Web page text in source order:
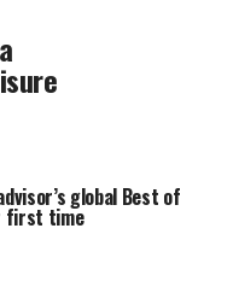
global Best of
first time